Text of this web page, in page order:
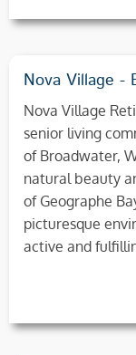
Nova Village -
Nova Village
senior living
of Broadwater,
natural beauty
of Geographe
picturesque
active and